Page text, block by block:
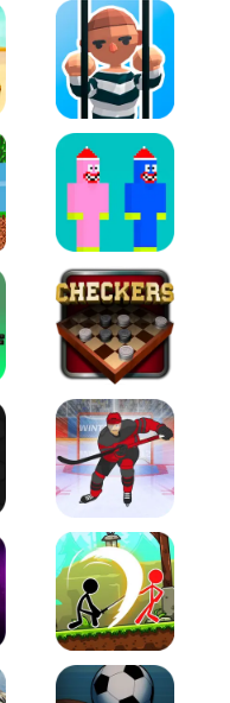
Amaze Escape
Checkers Legend
Hockey Hero
Stickman Archero Fight